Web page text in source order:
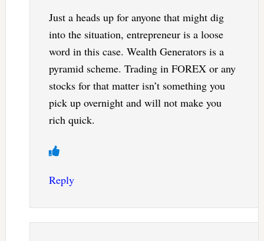
Just a heads up for anyone that might dig
into the situation, entrepreneur is a loose
word in this case. Wealth Generators is a
pyramid scheme. Trading in FOREX or any
stocks for that matter isn’t something you
pick up overnight and will not make you
rich quick.
Reply